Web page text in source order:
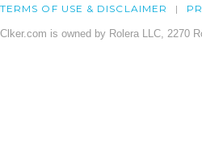
TERMS OF USE & DISCLAIMER
Clker.com is owned by Rolera LLC, 2270